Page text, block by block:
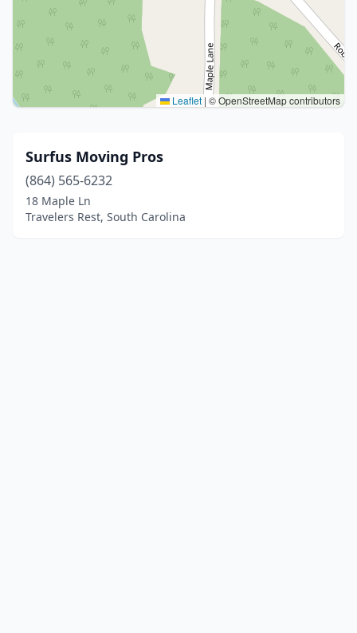
Leaflet | © OpenStreetMap contributors
Surfus Moving Pros
(864) 565-6232
18 Maple Ln
Travelers Rest, South Carolina